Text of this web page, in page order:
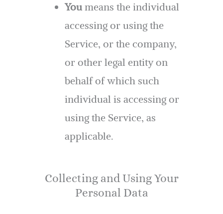
You means the individual
accessing or using the
Service, or the company,
or other legal entity on
behalf of which such
individual is accessing or
using the Service, as
applicable.
Collecting and Using Your
Personal Data